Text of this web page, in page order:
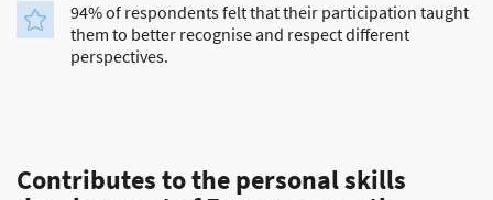
94% of respondents felt that their participation taught
them to better recognise and respect different
perspectives.
Contributes to the personal skills